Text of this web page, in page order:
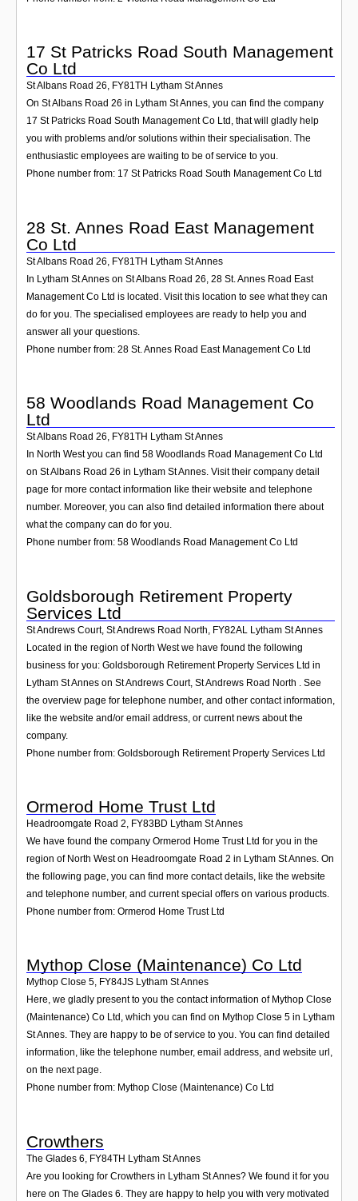
17 St Patricks Road South Management
Co Ltd
St Albans Road 26, FY81TH Lytham St Annes
On St Albans Road 26 in Lytham St Annes, you can find the company
17 St Patricks Road South Management Co Ltd, that will gladly help
you with problems and/or solutions within their specialisation. The
enthusiastic employees are waiting to be of service to you.
Phone number from: 17 St Patricks Road South Management Co Ltd
28 St. Annes Road East Management
Co Ltd
St Albans Road 26 FY81TH Lytham St Annes
In Lytham St Annes on St Albans Road 26, 28 St. Annes Road East
Management Co Ltd is located. Visit this location to see what they can
do for you. The specialised employees are ready to help you and
answer all your questions.
Phone number from: 28 St. Annes Road East Management Co Ltd
58 Woodlands Road Management Co
Ltd
St Albans Road 26, FY81TH Lytham St Annes
In North West you can find 58 Woodlands Road Management Co Ltd
on St Albans Road 26 in Lytham St Annes. Visit their company detail
page for more contact information like their website and telephone
number. Moreover, you can also find detailed information there about
what the company can do for you.
Phone number from: 58 Woodlands Road Management Co Ltd
Goldsborough Retirement Property
Services Ltd
St Andrews Court, St Andrews Road North FY82AL Lytham St Annes
Located in the region of North West we have found the following
business for you: Goldsborough Retirement Property Services Ltd in
Lytham St Annes on St Andrews Court, St Andrews Road North . See
the overview page for telephone number, and other contact information,
like the website and/or email address, or current news about the
company.
Phone number from: Goldsborough Retirement Property Services Ltd
Ormerod Home Trust Ltd
Headroomgate Road 2, FY83BD Lytham St Annes
We have found the company Ormerod Home Trust Ltd for you in the
region of North West on Headroomgate Road 2 in Lytham St Annes. On
the following page, you can find more contact details, like the website
and telephone number, and current special offers on various products.
Phone number from: Ormerod Home Trust Ltd
Mythop Close (Maintenance) Co Ltd
Mythop Close 5, FY84JS Lytham St Annes
Here, we gladly present to you the contact information of Mythop Close
(Maintenance) Co Ltd, which you can find on Mythop Close 5 in Lytham
St Annes. They are happy to be of service to you. You can find detailed
information, like the telephone number, email address, and website url,
on the next page.
Phone number from: Mythop Close (Maintenance) Co Ltd
Crowthers
The Glades 6, FY84TH Lytham St Annes
Are you looking for Crowthers in Lytham St Annes? We found it for you
here on The Glades 6. They are happy to help you with very motivated